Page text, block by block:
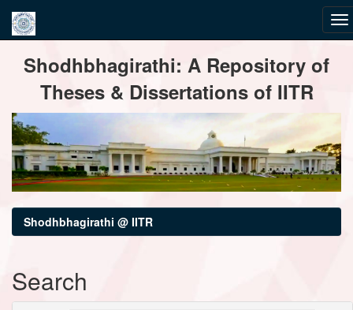
navigationShodhbhagirathi: A Repository of
Theses & Dissertations of IITR
Shodhbhagirathi @ IITR
Search